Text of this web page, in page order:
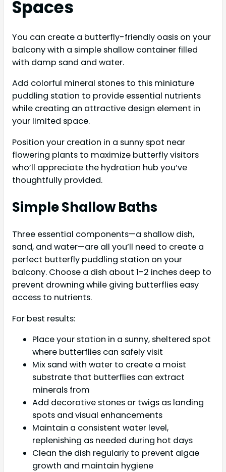
Spaces
You can create a butterfly-friendly oasis on your
balcony with a simple shallow container filled
with damp sand and water.
Add colorful mineral stones to this miniature
puddling station to provide essential nutrients
while creating an attractive design element in
your limited space.
Position your creation in a sunny spot near
flowering plants to maximize butterfly visitors
who’ll appreciate the hydration hub you’ve
thoughtfully provided.
Simple Shallow Baths
Three essential components—a shallow dish,
sand, and water—are all you’ll need to create a
perfect butterfly puddling station on your
balcony. Choose a dish about 1-2 inches deep to
prevent drowning while giving butterflies easy
access to nutrients.
For best results:
Place your station in a sunny, sheltered spot
where butterflies can safely visit
Mix sand with water to create a moist
substrate that butterflies can extract
minerals from
Add decorative stones or twigs as landing
spots and visual enhancements
Maintain a consistent water level,
replenishing as needed during hot days
Clean the dish regularly to prevent algae
growth and maintain hygiene